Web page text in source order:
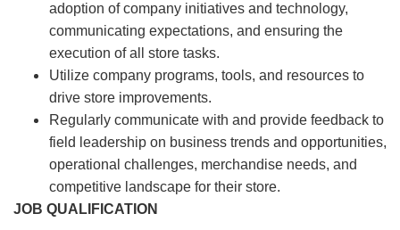
adoption of company initiatives and technology,
communicating expectations, and ensuring the
execution of all store tasks.
Utilize company programs, tools, and resources to
drive store improvements.
Regularly communicate with and provide feedback to
field leadership on business trends and opportunities,
operational challenges, merchandise needs, and
competitive landscape for their store.
JOB QUALIFICATION